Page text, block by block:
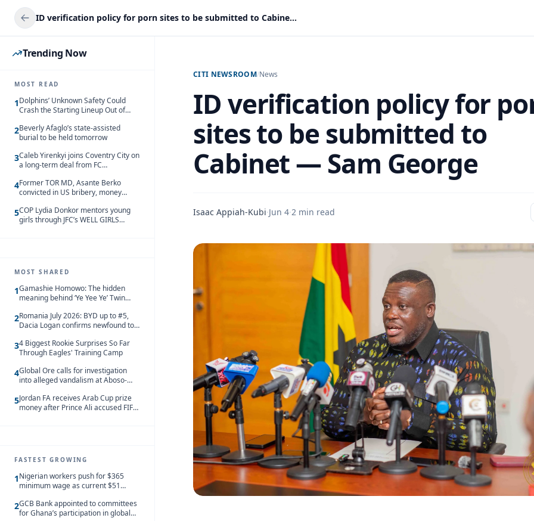
ID verification policy for porn sites to be submitted to Cabinet — Sam George
Trending Now
MOST READ
1Dolphins’ Unknown Safety Could
Crash the Starting Lineup Out of
2Beverly Afaglo’s state-assisted
burial to be held tomorrow
3Caleb Yirenkyi joins Coventry City on
a long-term deal from FC
4Former TOR MD, Asante Berko
convicted in US bribery, money
5COP Lydia Donkor mentors young
girls through JFC’s WELL GIRLS
MOST SHARED
1Gamashie Homowo: The hidden
meaning behind ‘Ye Yee Ye’ Twin
2Romania July 2026: BYD up to #5,
Dacia Logan confirms newfound top
34 Biggest Rookie Surprises So Far
Through Eagles' Training Camp
4Global Ore calls for investigation
into alleged vandalism at Aboso-
5Jordan FA receives Arab Cup prize
money after Prince Ali accused FIFA
FASTEST GROWING
1Nigerian workers push for $365
minimum wage as current $51
behind African peers
2GCB Bank appointed to committees
for Ghana’s participation in global
CITI NEWSROOM/News
ID verification policy for
sites to be submitted to
Cabinet — Sam George
Isaac Appiah-Kubi·Jun 4·2 min read